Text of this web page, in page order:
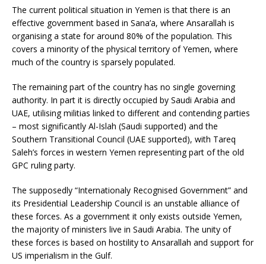
The current political situation in Yemen is that there is an
effective government based in Sana’a, where Ansarallah is
organising a state for around 80% of the population. This
covers a minority of the physical territory of Yemen, where
much of the country is sparsely populated.
The remaining part of the country has no single governing
authority. In part it is directly occupied by Saudi Arabia and
UAE, utilising militias linked to different and contending parties
– most significantly Al-Islah (Saudi supported) and the
Southern Transitional Council (UAE supported), with Tareq
Saleh’s forces in western Yemen representing part of the old
GPC ruling party.
The supposedly “Internationaly Recognised Government” and
its Presidential Leadership Council is an unstable alliance of
these forces. As a government it only exists outside Yemen,
the majority of ministers live in Saudi Arabia. The unity of
these forces is based on hostility to Ansarallah and support for
US imperialism in the Gulf.